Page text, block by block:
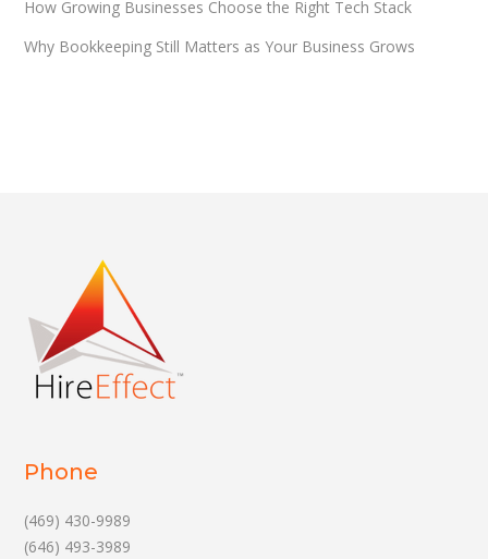
How Growing Businesses Choose the Right Tech Stack
Why Bookkeeping Still Matters as Your Business Grows
Phone
(469) 430-9989
(646) 493-3989